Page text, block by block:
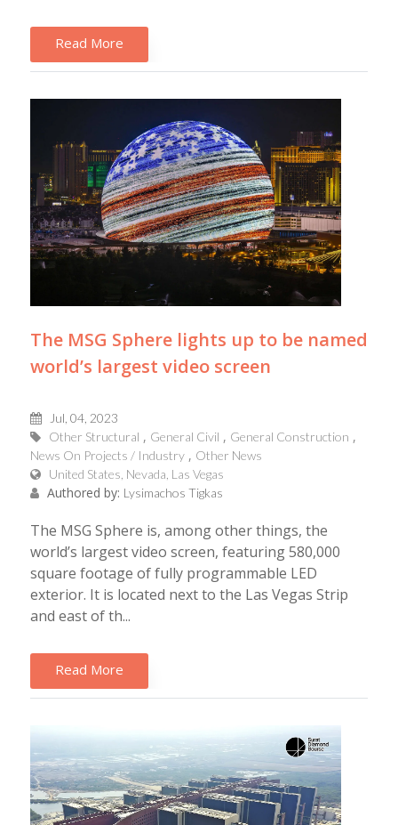
Read More
The MSG Sphere lights up to be named
world’s largest video screen
Jul, 04, 2023
Other Structural
General Civil
General Construction
News On Projects / Industry
Other News
United States, Nevada, Las Vegas
Authored by: Lysimachos Tigkas
The MSG Sphere is, among other things, the
world’s largest video screen, featuring 580,000
square footage of fully programmable LED
exterior. It is located next to the Las Vegas Strip
and east of th...
Read More